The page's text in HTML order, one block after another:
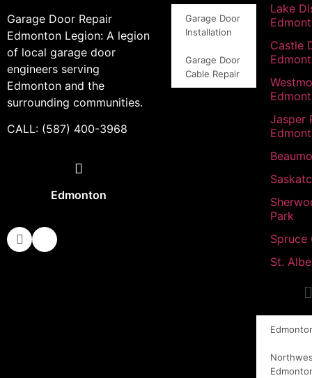
Garage Door Repair
Edmonton Legion: A legion
of local garage door
engineers serving
Edmonton and the
surrounding communities.
CALL: (587) 400-3968
Edmonton
Garage Door
Installation
Garage Door
Cable Repair
Lake
Castle
Jasper
Park
Spruce
St.